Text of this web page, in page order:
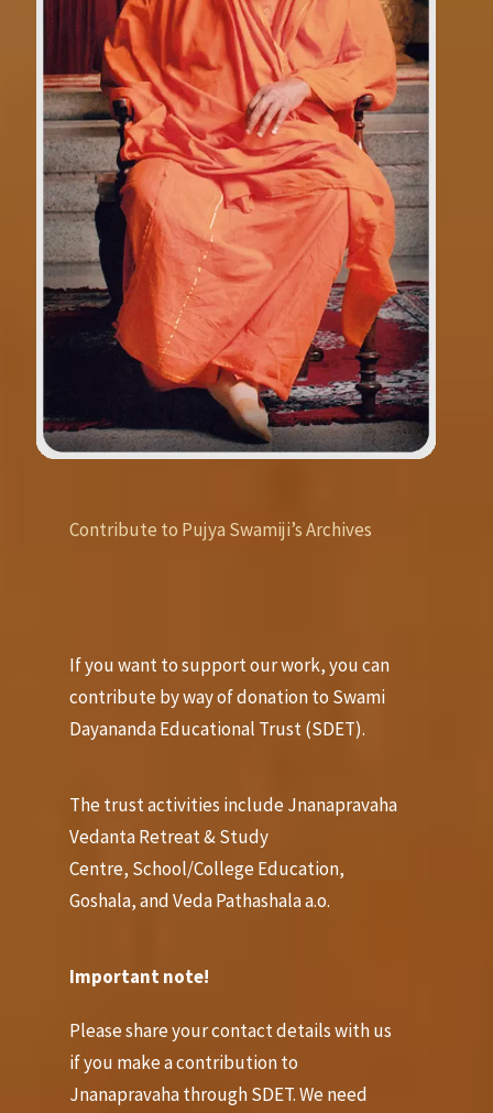
Contribute to Pujya Swamiji’s Archives
If you want to support our work, you can
contribute by way of donation to Swami
Dayananda Educational Trust (SDET).
The trust activities include Jnanapravaha
Vedanta Retreat & Study
Centre, School/College Education,
Goshala, and Veda Pathashala a.o.
Important note!
Please share your contact details with us
if you make a contribution to
Jnanapravaha through SDET. We need